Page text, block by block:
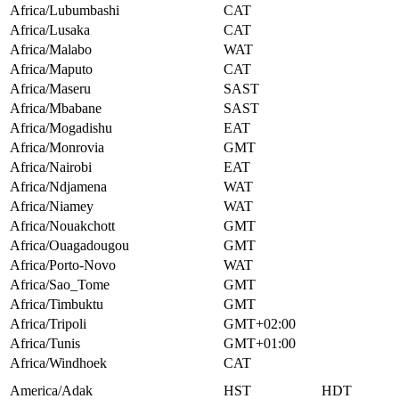
Africa/Lubumbashi
CAT
Africa/Lusaka
CAT
Africa/Malabo
WAT
Africa/Maputo
CAT
Africa/Maseru
SAST
Africa/Mbabane
SAST
Africa/Mogadishu
EAT
Africa/Monrovia
GMT
Africa/Nairobi
EAT
Africa/Ndjamena
WAT
Africa/Niamey
WAT
Africa/Nouakchott
GMT
Africa/Ouagadougou
GMT
Africa/Porto-Novo
WAT
Africa/Sao_Tome
GMT
Africa/Timbuktu
GMT
Africa/Tripoli
GMT+02:00
Africa/Tunis
GMT+01:00
Africa/Windhoek
CAT
America/Adak
HST
HDT